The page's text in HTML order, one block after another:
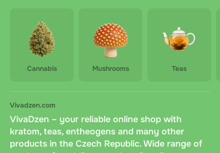
Cannabis Mushrooms Teas
Vivadzen.com
VivaDzen – your reliable online shop with
kratom, teas, entheogens and many other
products in the Czech Republic. Wide range of